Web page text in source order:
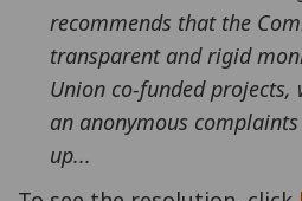
recommends that the
transparent and rigid
Union co-funded projects,
an anonymous
up...